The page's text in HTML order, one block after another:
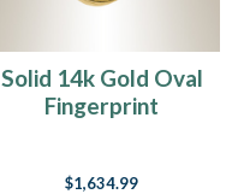
Solid 14k Gold Oval
Fingerprint
$1,634.99